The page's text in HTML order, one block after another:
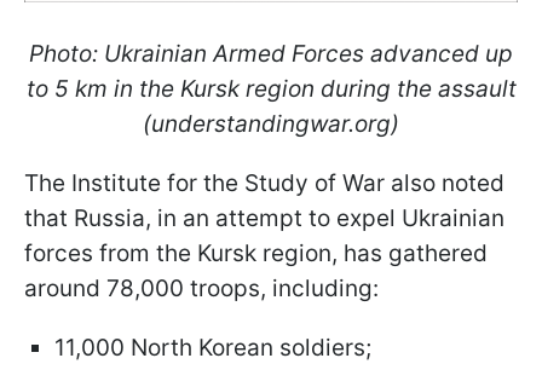
Photo: Ukrainian Armed Forces advanced up
to 5 km in the Kursk region during the assault
(understandingwar.org)
The Institute for the Study of War also noted
that Russia, in an attempt to expel Ukrainian
forces from the Kursk region, has gathered
around 78,000 troops, including:
11,000 North Korean soldiers;